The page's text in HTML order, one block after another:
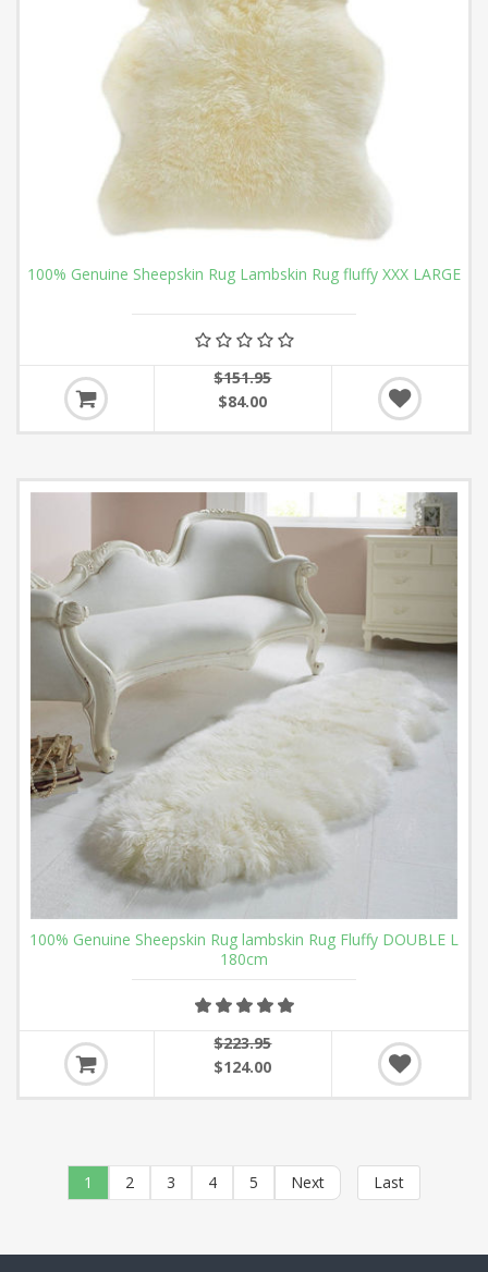
100% Genuine Sheepskin Rug Lambskin Rug fluffy XXX LARGE
$151.95
$84.00
100% Genuine Sheepskin Rug lambskin Rug Fluffy DOUBLE L
180cm
$223.95
$124.00
1 2 3 4 5 Next Last